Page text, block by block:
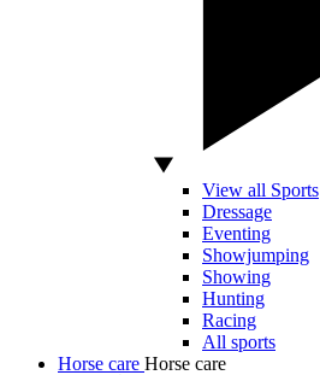
View all Sports
Dressage
Eventing
Showjumping
Showing
Hunting
Racing
All sports
Horse care Horse care